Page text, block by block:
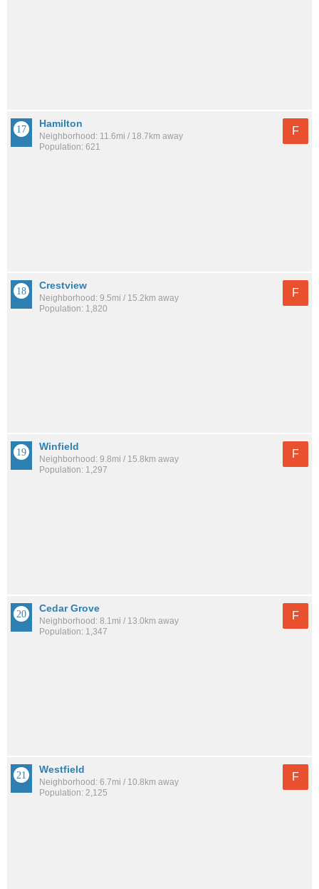
Hamilton
Neighborhood: 11.6mi / 18.7km away
Population: 621
F
Crestview
Neighborhood: 9.5mi / 15.2km away
Population: 1,820
F
Winfield
Neighborhood: 9.8mi / 15.8km away
Population: 1,297
F
Cedar Grove
Neighborhood: 8.1mi / 13.0km away
Population: 1,347
F
Westfield
Neighborhood: 6.7mi / 10.8km away
Population: 2,125
F